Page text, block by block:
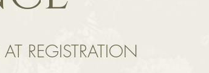
REGISTRATION